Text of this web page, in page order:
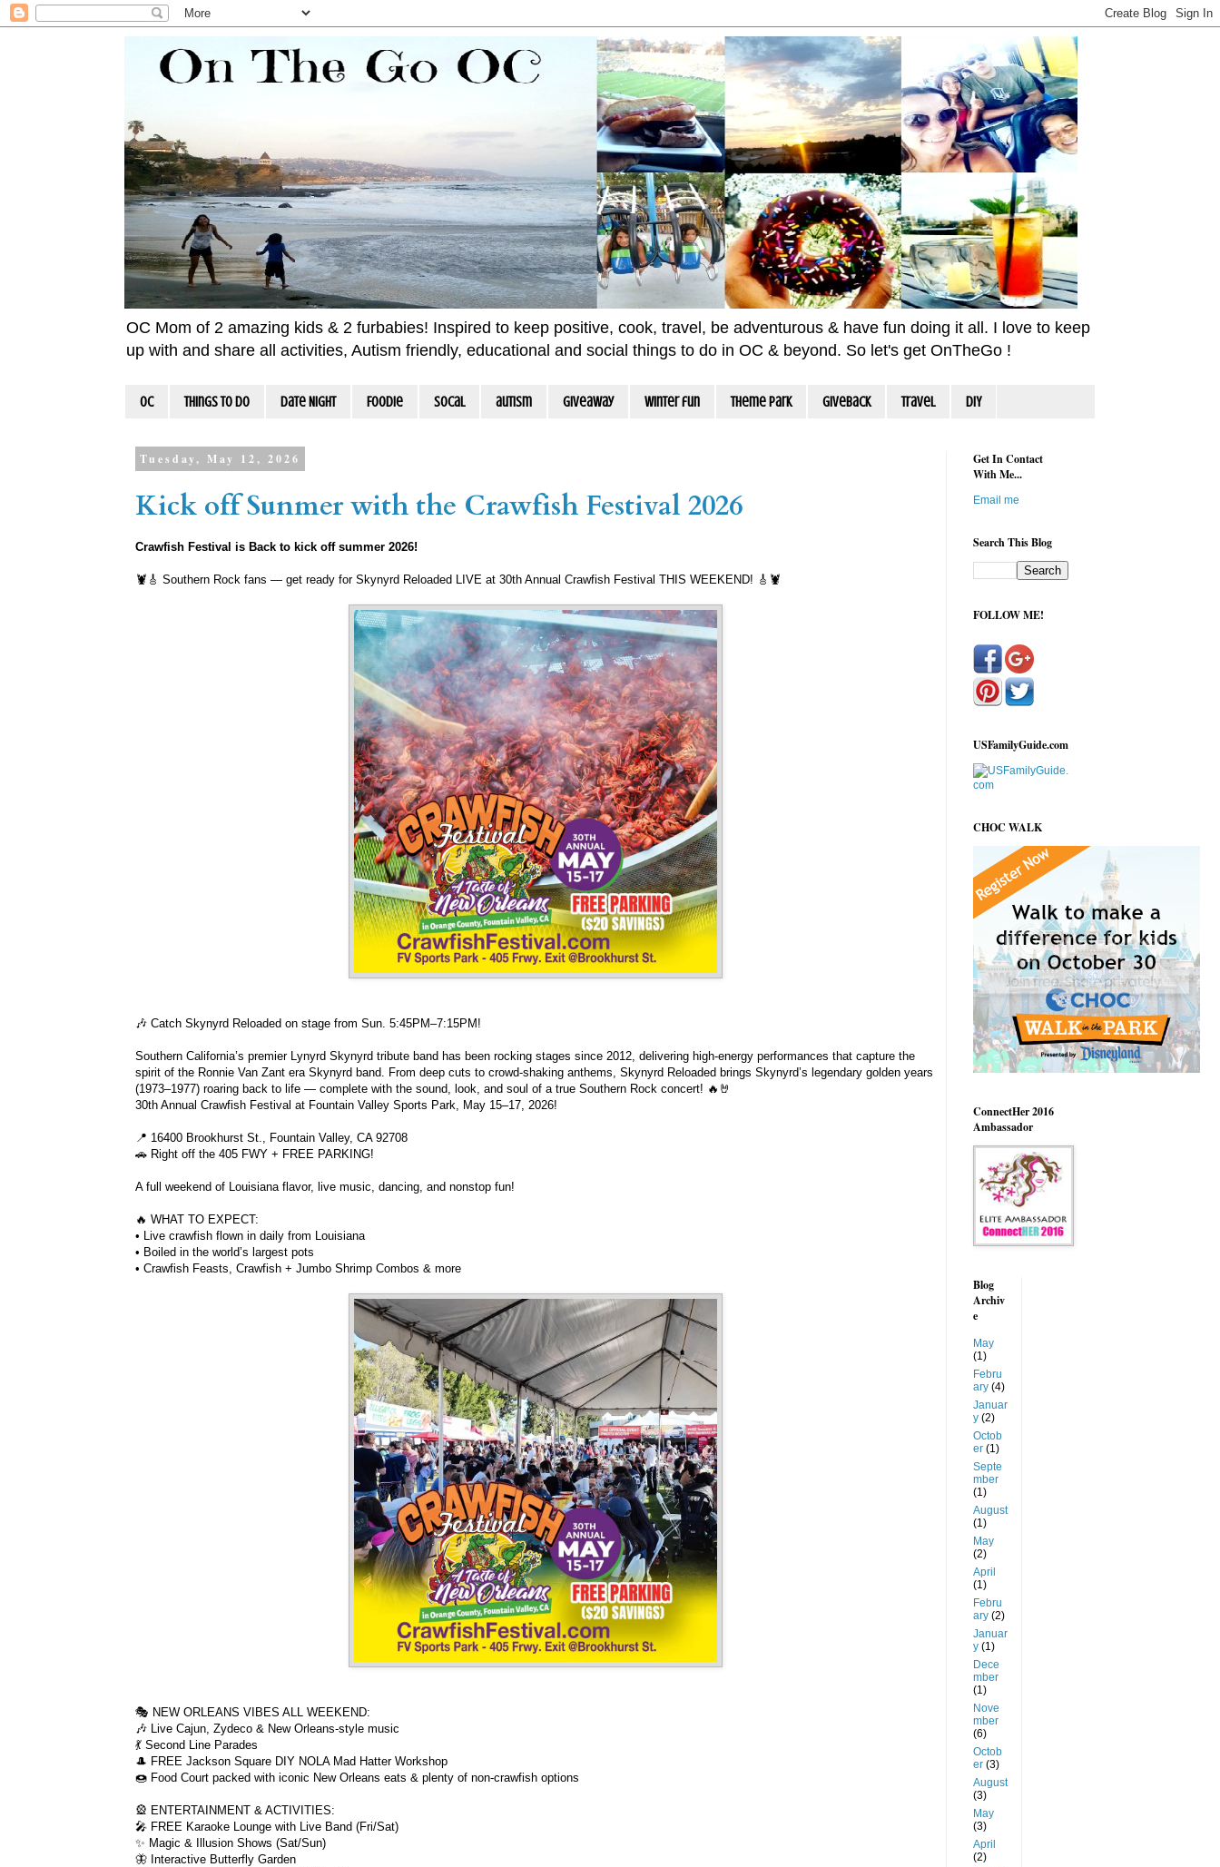
OC Mom of 2 amazing kids & 2 furbabies! Inspired to keep positive, cook, travel, be adventurous & have fun doing it all. I love to keep
up with and share all activities, Autism friendly, educational and social things to do in OC & beyond. So let's get OnTheGo !
OC Things To Do Date Night Foodie socal autism giveaway winter fun Theme Park Giveback travel DIY
Tuesday, May 12, 2026
Kick off Sunmer with the Crawfish Festival 2026
Crawfish Festival is Back to kick off summer 2026!
🦞🎸 Southern Rock fans — get ready for Skynyrd Reloaded LIVE at 30th Annual Crawfish Festival THIS WEEKEND! 🎸🦞
🎶 Catch Skynyrd Reloaded on stage from Sun. 5:45PM–7:15PM!
Southern California’s premier Lynyrd Skynyrd tribute band has been rocking stages since 2012, delivering high-energy performances that capture the
spirit of the Ronnie Van Zant era Skynyrd band. From deep cuts to crowd-shaking anthems, Skynyrd Reloaded brings Skynyrd’s legendary golden years
(1973–1977) roaring back to life — complete with the sound, look, and soul of a true Southern Rock concert! 🔥🤘
30th Annual Crawfish Festival at Fountain Valley Sports Park, May 15–17, 2026!
📍 16400 Brookhurst St., Fountain Valley, CA 92708
🚗 Right off the 405 FWY + FREE PARKING!
A full weekend of Louisiana flavor, live music, dancing, and nonstop fun!
🔥 WHAT TO EXPECT:
• Live crawfish flown in daily from Louisiana
• Boiled in the world’s largest pots
• Crawfish Feasts, Crawfish + Jumbo Shrimp Combos & more
🎭 NEW ORLEANS VIBES ALL WEEKEND:
🎶 Live Cajun, Zydeco & New Orleans-style music
💃 Second Line Parades
🎩 FREE Jackson Square DIY NOLA Mad Hatter Workshop
🍩 Food Court packed with iconic New Orleans eats & plenty of non-crawfish options
🎡 ENTERTAINMENT & ACTIVITIES:
🎤 FREE Karaoke Lounge with Live Band (Fri/Sat)
✨ Magic & Illusion Shows (Sat/Sun)
🦋 Interactive Butterfly Garden
Get In Contact
With Me...
Email me
Search This Blog
FOLLOW ME!
USFamilyGuide.com
CHOC WALK
ConnectHer 2016
Ambassador
Blog
Archiv
e
May
(1)
Febru
ary (4)
Januar
y (2)
Octob
er (1)
Septe
mber
(1)
August
(1)
May
(2)
April
(1)
Febru
ary (2)
Januar
y (1)
Dece
mber
(1)
Nove
mber
(6)
Octob
er (3)
August
(3)
May
(3)
April
(2)